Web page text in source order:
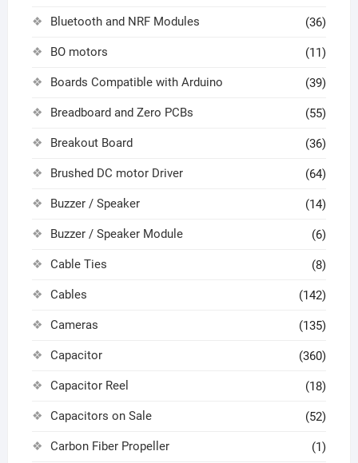
Bluetooth and NRF Modules (36)
BO motors (11)
Boards Compatible with Arduino (39)
Breadboard and Zero PCBs (55)
Breakout Board (36)
Brushed DC motor Driver (64)
Buzzer / Speaker (14)
Buzzer / Speaker Module (6)
Cable Ties (8)
Cables (142)
Cameras (135)
Capacitor (360)
Capacitor Reel (18)
Capacitors on Sale (52)
Carbon Fiber Propeller (1)